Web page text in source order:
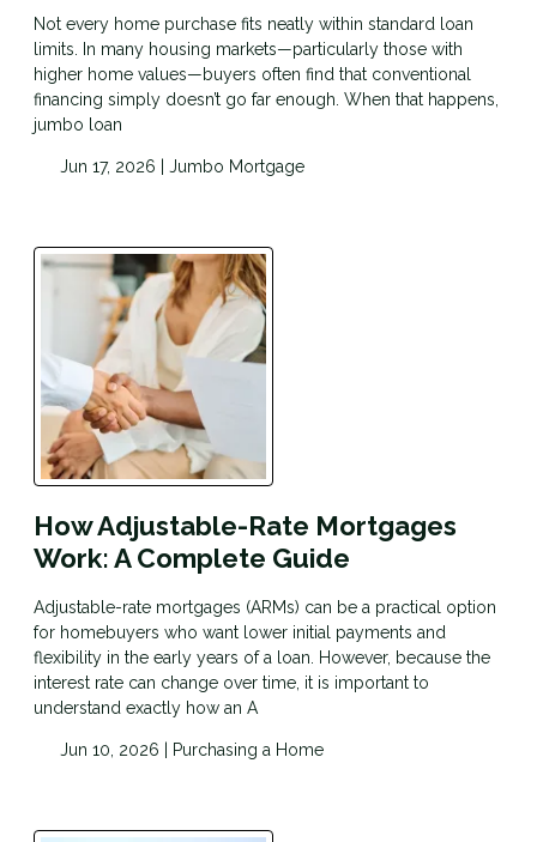
Not every home purchase fits neatly within standard loan
limits. In many housing markets—particularly those with
higher home values—buyers often find that conventional
financing simply doesn’t go far enough. When that happens,
jumbo loan
Jun 17, 2026 | Jumbo Mortgage
How Adjustable-Rate Mortgages
Work: A Complete Guide
Adjustable-rate mortgages (ARMs) can be a practical option
for homebuyers who want lower initial payments and
flexibility in the early years of a loan. However, because the
interest rate can change over time, it is important to
understand exactly how an A
Jun 10, 2026 | Purchasing a Home